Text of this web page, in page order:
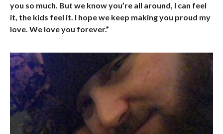
you so much. But we know you’re all around, I can feel
it, the kids feel it. I hope we keep making you proud my
love. We love you forever.”